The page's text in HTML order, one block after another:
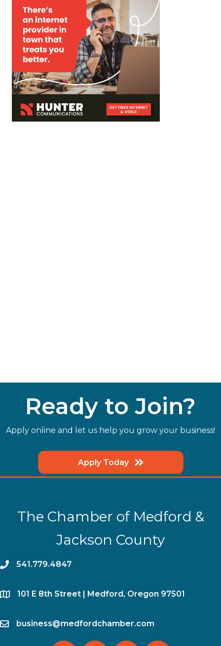
Ready to Join?
Apply online and let us help you grow your business!
Apply Today
The Chamber of Medford &
Jackson County
phone541.779.4847
location​101 E 8th Street | Medford, Oregon 97501
emailbusiness@medfordchamber.com